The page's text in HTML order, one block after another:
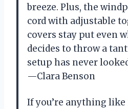
breeze. Plus, the
cord with adjustable
covers stay put even
decides to throw a
setup has never
—Clara Benson
If you’re anything like